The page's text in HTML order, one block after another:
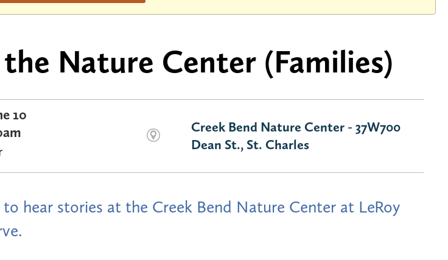
Nature Center (Families)
10
Creek Bend Nature Center - 37W700
Dean St., St. Charles
hear stories at the Creek Bend Nature Center at LeRoy